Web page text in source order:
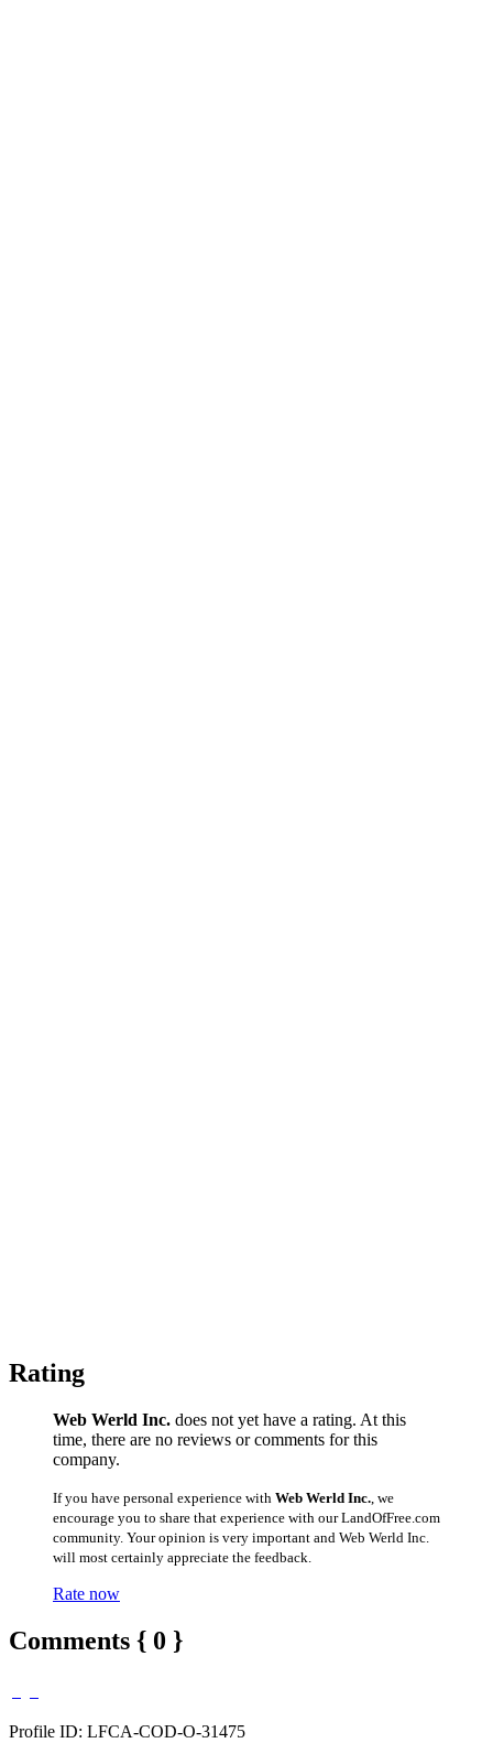
Rating
Web Werld Inc. does not yet have a rating. At this
time, there are no reviews or comments for this
company.
If you have personal experience with Web Werld Inc. , we
encourage you to share that experience with our LandOfFree.com
community. Your opinion is very important and Web Werld Inc.
will most certainly appreciate the feedback.
Rate now
Comments { 0 }
Profile ID: LFCA-COD-O-31475